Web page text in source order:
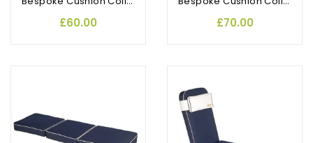
£60.00 £70.00